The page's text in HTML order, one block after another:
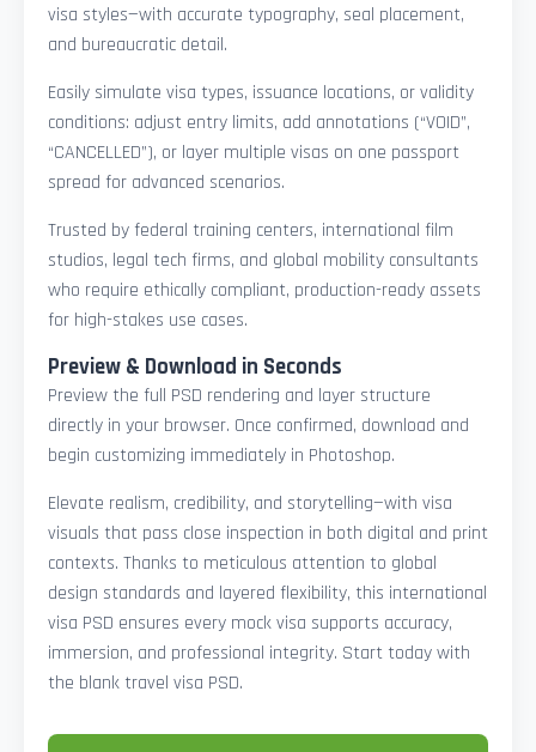
visa styles—with accurate typography, seal placement,
and bureaucratic detail.
Easily simulate visa types, issuance locations, or validity
conditions: adjust entry limits, add annotations (“VOID”,
“CANCELLED”), or layer multiple visas on one passport
spread for advanced scenarios.
Trusted by federal training centers, international film
studios, legal tech firms, and global mobility consultants
who require ethically compliant, production-ready assets
for high-stakes use cases.
Preview & Download in Seconds
Preview the full PSD rendering and layer structure
directly in your browser. Once confirmed, download and
begin customizing immediately in Photoshop.
Elevate realism, credibility, and storytelling—with visa
visuals that pass close inspection in both digital and print
contexts. Thanks to meticulous attention to global
design standards and layered flexibility, this international
visa PSD ensures every mock visa supports accuracy,
immersion, and professional integrity. Start today with
the blank travel visa PSD.